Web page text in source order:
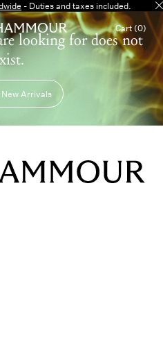
- Duties and taxes included.
Cart (0)
looking for does not
Arrivals